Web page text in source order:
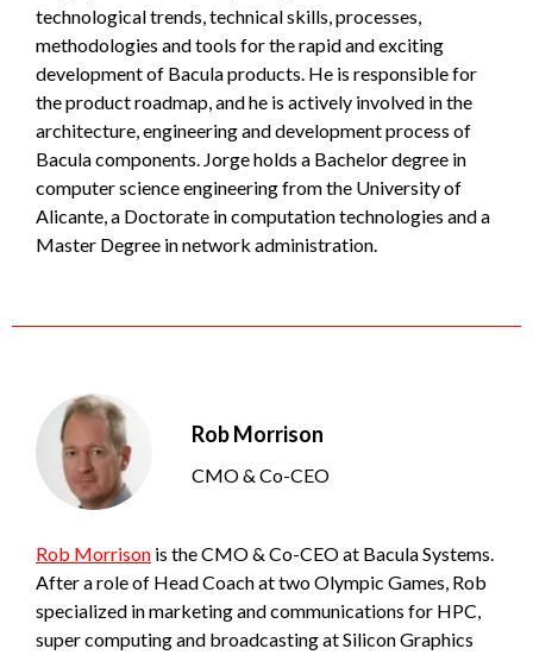
technological trends, technical skills, processes,
methodologies and tools for the rapid and exciting
development of Bacula products. He is responsible for
the product roadmap, and he is actively involved in the
architecture, engineering and development process of
Bacula components. Jorge holds a Bachelor degree in
computer science engineering from the University of
Alicante, a Doctorate in computation technologies and a
Master Degree in network administration.
Rob Morrison
CMO & Co-CEO
Rob Morrison is the CMO & Co-CEO at Bacula Systems.
After a role of Head Coach at two Olympic Games, Rob
specialized in marketing and communications for HPC,
super computing and broadcasting at Silicon Graphics